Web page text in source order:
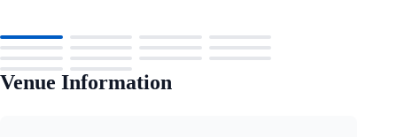
Venue Information